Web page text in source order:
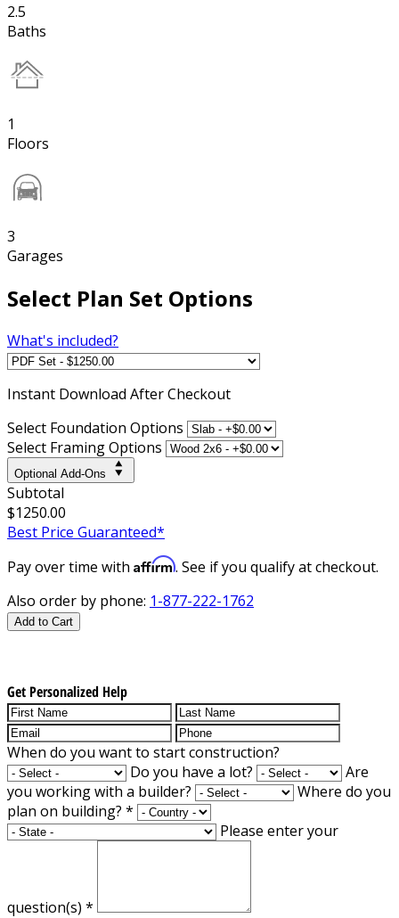
2.5
Baths
1
Floors
3
Garages
Select Plan Set Options
What's included?
Instant Download After Checkout
Select Foundation Options
Select Framing Options
Optional Add-Ons
Subtotal
$1250.00
Best Price Guaranteed*
Pay over time with Affirm. See if you qualify at checkout.
Also order by phone: 1-877-222-1762
Add to Cart
Get Personalized Help
When do you want to start construction?
Do you have a lot?
Are
you working with a builder?
Where do you
plan on building? *
Please enter your
question(s) *